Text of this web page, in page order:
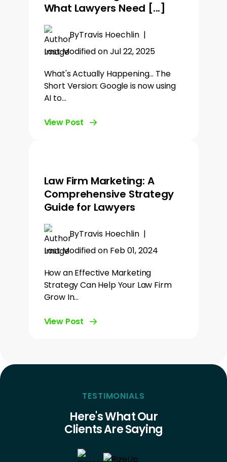
What Lawyers Need [...]
ByTravis Hoechlin|
Last Modified on Jul 22, 2025
What's Actually Happening... The
Short Version: Google is now using
AI to…
View Post
Law Firm Marketing: A
Comprehensive Strategy
Guide for Lawyers
ByTravis Hoechlin|
Last Modified on Feb 01, 2024
How an Effective Marketing
Strategy Can Help Your Law Firm
Grow In…
View Post
TESTIMONIALS
Here's What Our
Clients Are Saying